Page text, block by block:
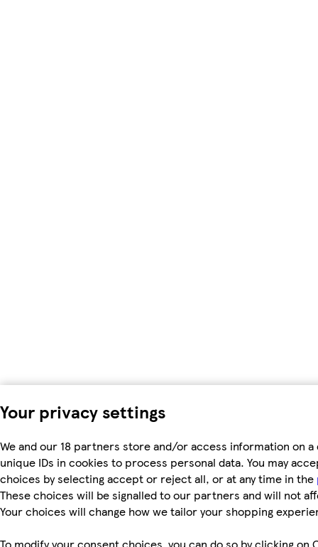
Your privacy settings
We and our 18 partners store and/or access information on a
unique IDs in cookies to process personal data. You may
choices by selecting accept or reject all, or at any time in the
These choices will be signalled to our partners and will not
Your choices will change how we tailor your shopping
To modify your consent choices, you can do so by clicking on